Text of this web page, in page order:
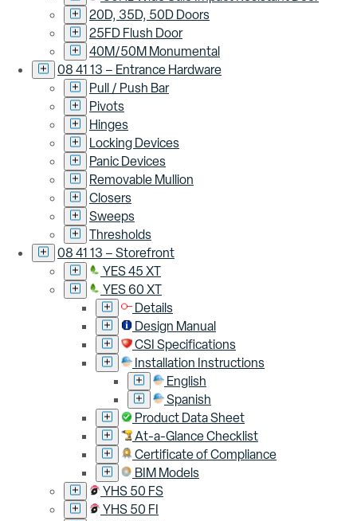
20D, 35D, 50D Doors
25FD Flush Door
40M/50M Monumental
08 41 13 – Entrance Hardware
Pull / Push Bar
Pivots
Hinges
Locking Devices
Panic Devices
Removable Mullion
Closers
Sweeps
Thresholds
08 41 13 – Storefront
YES 45 XT
YES 60 XT
Details
Design Manual
CSI Specifications
Installation Instructions
English
Spanish
Product Data Sheet
At-a-Glance Checklist
Certificate of Compliance
BIM Models
YHS 50 FS
YHS 50 FI